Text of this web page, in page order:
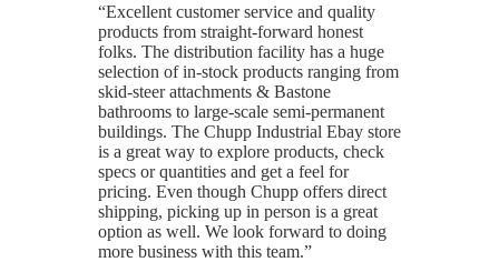
“Excellent customer service and quality
products from straight-forward honest
folks. The distribution facility has a huge
selection of in-stock products ranging from
skid-steer attachments & Bastone
bathrooms to large-scale semi-permanent
buildings. The Chupp Industrial Ebay store
is a great way to explore products, check
specs or quantities and get a feel for
pricing. Even though Chupp offers direct
shipping, picking up in person is a great
option as well. We look forward to doing
more business with this team.”